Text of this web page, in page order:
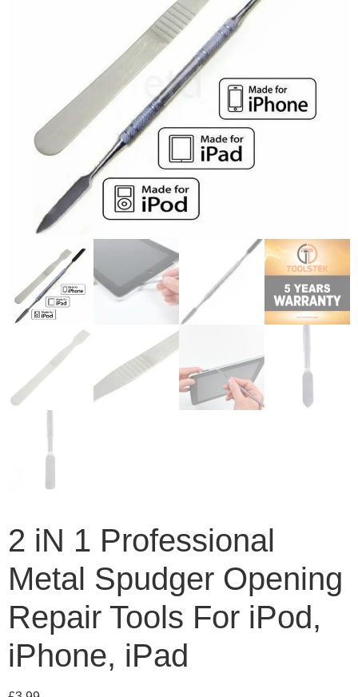
2 iN 1 Professional
Metal Spudger Opening
Repair Tools For iPod,
iPhone, iPad